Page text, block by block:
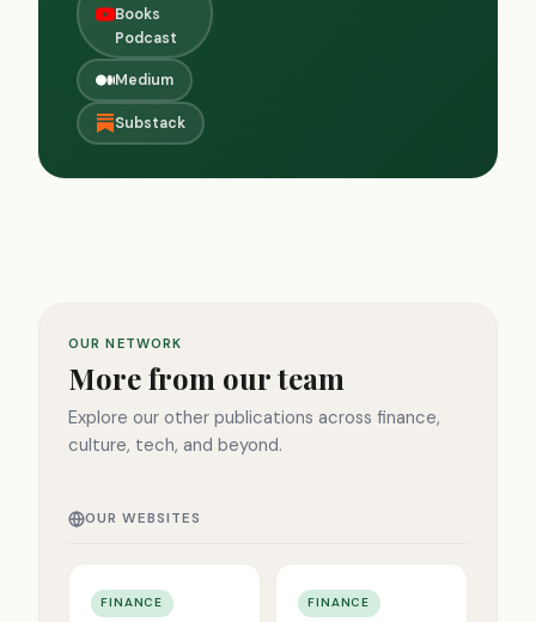
Books
Podcast
Medium
Substack
OUR NETWORK
More from our team
Explore our other publications across finance,
culture, tech, and beyond.
OUR WEBSITES
FINANCE FINANCE